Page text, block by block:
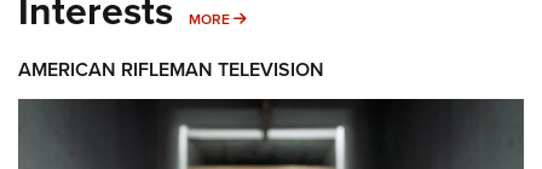
MORE MORE INTERESTS
AMERICAN RIFLEMAN TELEVISION